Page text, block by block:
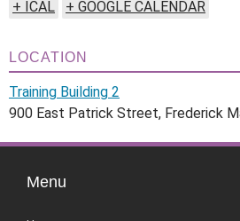
+ ICAL + GOOGLE CALENDAR
LOCATION
Training Building 2
900 East Patrick Street, Frederick
Menu